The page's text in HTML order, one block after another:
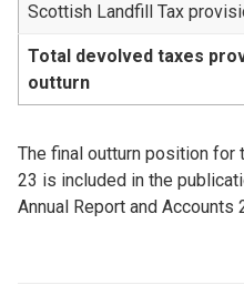
Scottish Landfill Tax
Total devolved taxes
outturn
The final outturn position
23 is included in the
Annual Report and Accounts